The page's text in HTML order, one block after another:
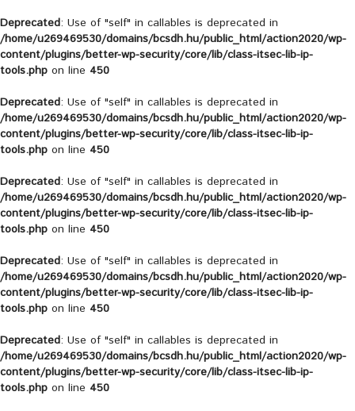
Deprecated: Use of "self" in callables is deprecated in
/home/u269469530/domains/bcsdh.hu/public_html/action2020/wp-
content/plugins/better-wp-security/core/lib/class-itsec-lib-ip-
tools.php on line 450
Deprecated: Use of "self" in callables is deprecated in
/home/u269469530/domains/bcsdh.hu/public_html/action2020/wp-
content/plugins/better-wp-security/core/lib/class-itsec-lib-ip-
tools.php on line 450
Deprecated: Use of "self" in callables is deprecated in
/home/u269469530/domains/bcsdh.hu/public_html/action2020/wp-
content/plugins/better-wp-security/core/lib/class-itsec-lib-ip-
tools.php on line 450
Deprecated: Use of "self" in callables is deprecated in
/home/u269469530/domains/bcsdh.hu/public_html/action2020/wp-
content/plugins/better-wp-security/core/lib/class-itsec-lib-ip-
tools.php on line 450
Deprecated: Use of "self" in callables is deprecated in
/home/u269469530/domains/bcsdh.hu/public_html/action2020/wp-
content/plugins/better-wp-security/core/lib/class-itsec-lib-ip-
tools.php on line 450